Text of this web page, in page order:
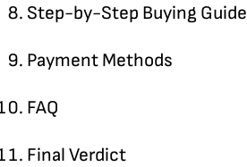
Step-by-Step Buying Guide
Payment Methods
FAQ
Final Verdict